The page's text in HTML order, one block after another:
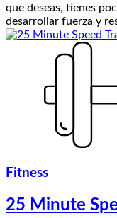
que deseas, tienes
desarrollar fuerza y
Fitness
25 Minute